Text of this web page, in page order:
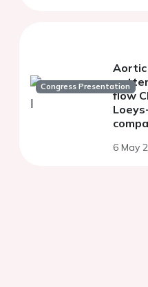
Congress Presentation
flow
6 May